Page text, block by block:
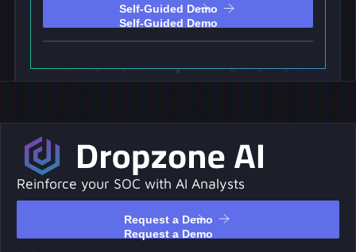
Self-Guided Demo
Reinforce your SOC with AI Analysts
Request a Demo